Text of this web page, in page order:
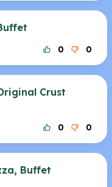
0 0
Crust
0 0
Buffet